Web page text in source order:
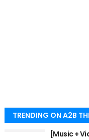
TRENDING ON A2B
[Music +